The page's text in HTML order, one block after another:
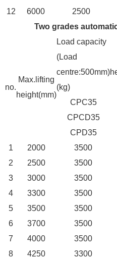
12
6000 2500
Two grades
no.
Max.lifting
height(mm)
Load capacity
(Load
centre:500mm)
(kg)
CPC35
CPCD35
CPD35
1
2000 3500
2
2500 3500
3
3000 3500
4
3300 3500
5
3500 3500
6
3700 3500
7
4000 3500
8
4250 3300